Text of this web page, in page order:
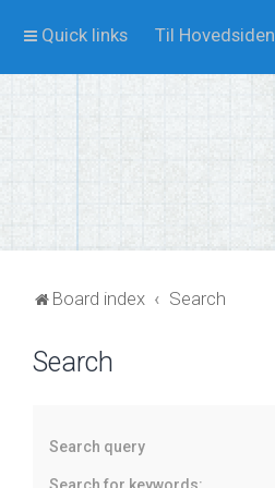
Quick links Til Hovedsiden
Board index Search
Search
Search query